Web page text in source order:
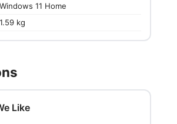
Windows 11 Home
1.59 kg
Like